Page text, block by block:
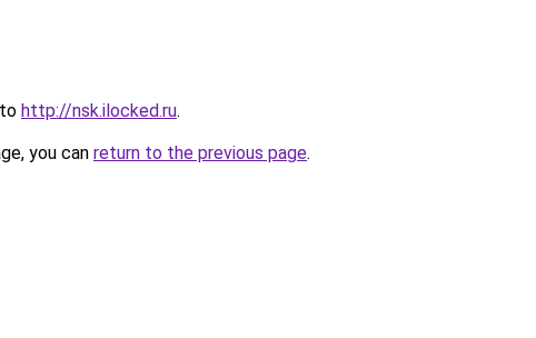
http://nsk.ilocked.ru.
you can return to the previous page.